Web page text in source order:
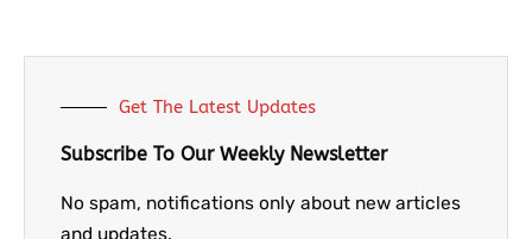
Get The Latest Updates
Subscribe To Our Weekly Newsletter
No spam, notifications only about new articles
and updates.